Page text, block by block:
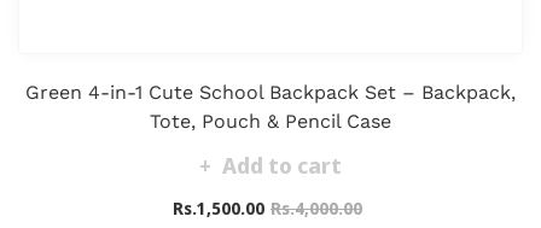
Green 4-in-1 Cute School Backpack Set – Backpack,
Tote, Pouch & Pencil Case
Add to cart
Rs.1,500.00 Rs.4,000.00